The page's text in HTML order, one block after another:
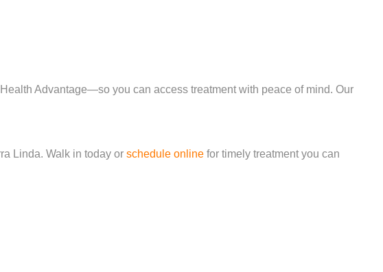
Advantage—so you can access treatment with peace of mind. Our
Linda. Walk in today or schedule online for timely treatment you can